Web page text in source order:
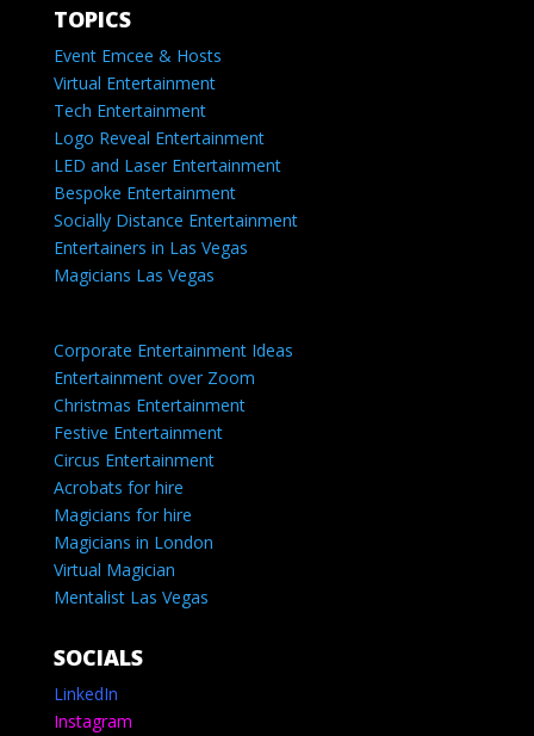
TOPICS
Event Emcee & Hosts
Virtual Entertainment
Tech Entertainment
Logo Reveal Entertainment
LED and Laser Entertainment
Bespoke Entertainment
Socially Distance Entertainment
Entertainers in Las Vegas
Magicians Las Vegas
Corporate Entertainment Ideas
Entertainment over Zoom
Christmas Entertainment
Festive Entertainment
Circus Entertainment
Acrobats for hire
Magicians for hire
Magicians in London
Virtual Magician
Mentalist Las Vegas
SOCIALS
LinkedIn
Instagram